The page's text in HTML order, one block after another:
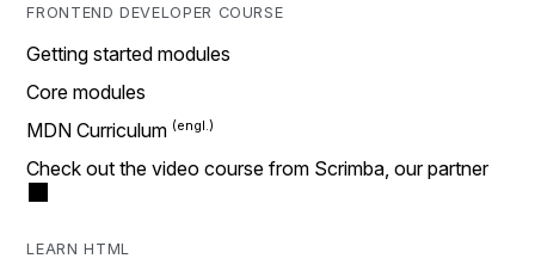
FRONTEND DEVELOPER COURSE
Getting started modules
Core modules
MDN Curriculum
Check out the video course from Scrimba, our partner
LEARN HTML